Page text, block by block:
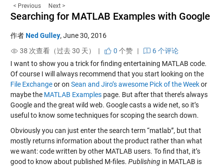
< Previous Next >
Searching for MATLAB Examples with Google
作者Ned Gulley, June 30, 2016
38 次查看（过去 30 天） |
0 个赞|
6 个评论
I want to show you a trick for finding entertaining MATLAB code.
Of course I will always recommend that you start looking on the
File Exchangeor on Sean and Jiro’s awesome Pick of the Weekor
maybe the MATLAB Examplespage. But after that there’s always
Google and the great wild web. Google casts a wide net, so it’s
useful to know some techniques for scoping the search down.
Obviously you can just enter the search term “matlab”, but that
mostly returns information about the product rather than what
we want: code written by other MATLAB users. To find that, it’s
good to know about published M-files. Publishingin MATLAB is